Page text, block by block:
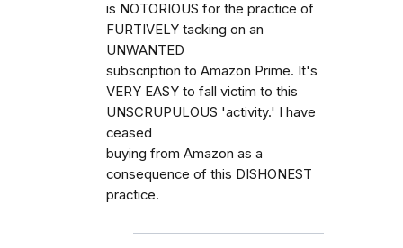
is NOTORIOUS for the practice of
FURTIVELY tacking on an
UNWANTED
subscription to Amazon Prime. It's
VERY EASY to fall victim to this
UNSCRUPULOUS 'activity.' I have
ceased
buying from Amazon as a
consequence of this DISHONEST
practice.